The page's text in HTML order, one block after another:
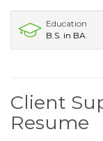
Education
B.S. in BA
Client
Resume